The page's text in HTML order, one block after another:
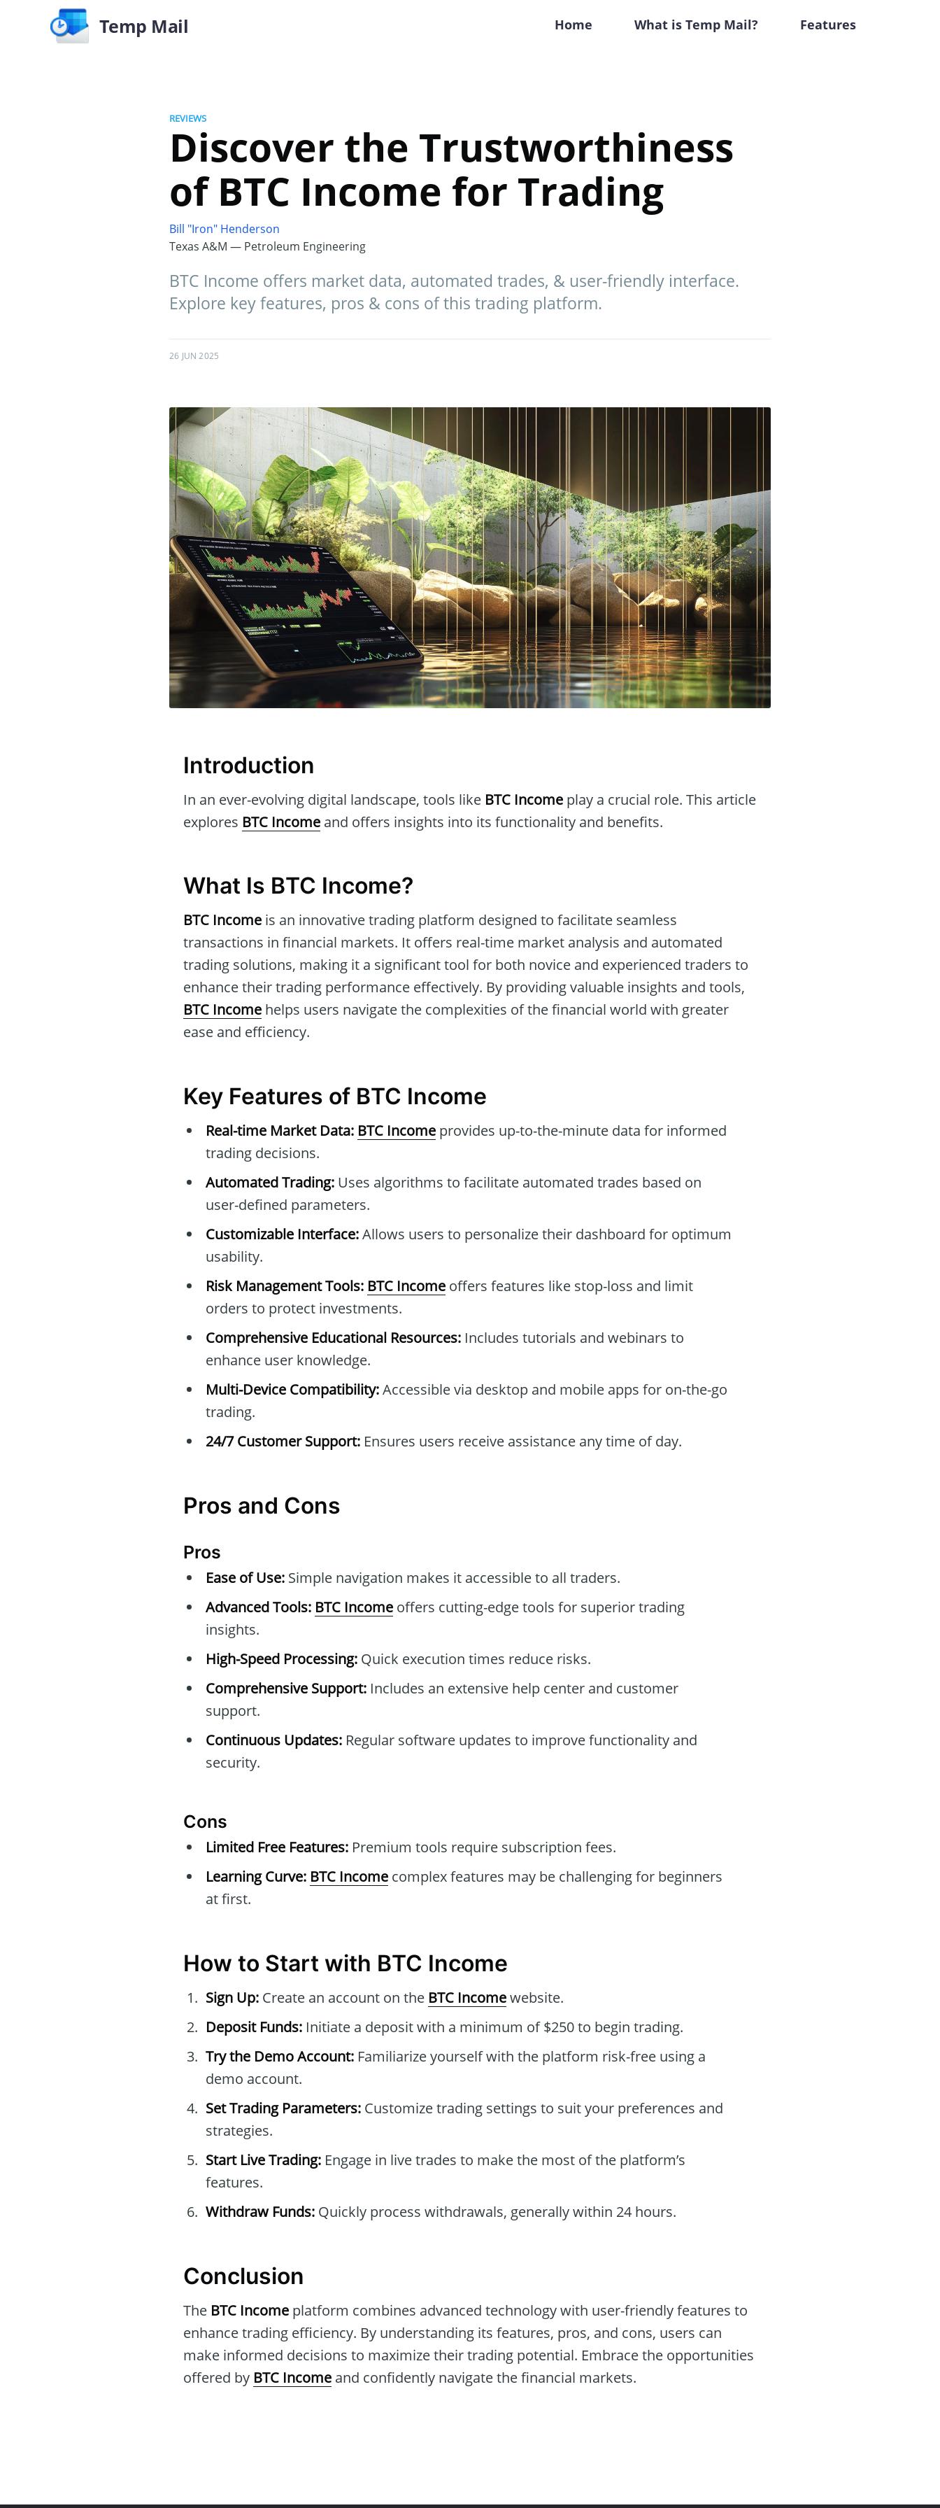
Temp Mail Home What is Temp Mail? Features
REVIEWS
Discover the Trustworthiness
of BTC Income for Trading
Bill "Iron" Henderson
Texas A&M — Petroleum Engineering
BTC Income offers market data, automated trades, & user-friendly interface.
Explore key features, pros & cons of this trading platform.
26 JUN 2025
Introduction
In an ever-evolving digital landscape, tools like BTC Income play a crucial role. This article
explores BTC Income and offers insights into its functionality and benefits.
What Is BTC Income?
BTC Income is an innovative trading platform designed to facilitate seamless
transactions in financial markets. It offers real-time market analysis and automated
trading solutions, making it a significant tool for both novice and experienced traders to
enhance their trading performance effectively. By providing valuable insights and tools,
BTC Income helps users navigate the complexities of the financial world with greater
ease and efficiency.
Key Features of BTC Income
Real-time Market Data: BTC Income provides up-to-the-minute data for informed
trading decisions.
Automated Trading: Uses algorithms to facilitate automated trades based on
user-defined parameters.
Customizable Interface:Allows users to personalize their dashboard for optimum
usability.
Risk Management Tools: BTC Income offers features like stop-loss and limit
orders to protect investments.
Comprehensive Educational Resources: Includes tutorials and webinars to
enhance user knowledge.
Multi-Device Compatibility:Accessible via desktop and mobile apps for on-the-go
trading.
24/7 Customer Support: Ensures users receive assistance any time of day.
Pros and Cons
Pros
Ease of Use: Simple navigation makes it accessible to all traders.
Advanced Tools: BTC Income offers cutting-edge tools for superior trading
insights.
High-Speed Processing: Quick execution times reduce risks.
Comprehensive Support: Includes an extensive help center and customer
support.
Continuous Updates: Regular software updates to improve functionality and
security.
Cons
Limited Free Features: Premium tools require subscription fees.
Learning Curve: BTC Income complex features may be challenging for beginners
at first.
How to Start with BTC Income
Sign Up: Create an account on the BTC Incomewebsite.
Deposit Funds: Initiate a deposit with a minimum of $250 to begin trading.
Try the Demo Account: Familiarize yourself with the platform risk-free using a
demo account.
Set Trading Parameters: Customize trading settings to suit your preferences and
strategies.
Start Live Trading: Engage in live trades to make the most of the platform’s
features.
Withdraw Funds: Quickly process withdrawals, generally within 24 hours.
Conclusion
The BTC Income platform combines advanced technology with user-friendly features to
enhance trading efficiency. By understanding its features, pros, and cons, users can
make informed decisions to maximize their trading potential. Embrace the opportunities
offered by BTC Income and confidently navigate the financial markets.